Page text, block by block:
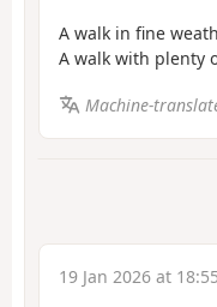
A walk in fine
A walk with plenty
Machine-
19 Jan 2026 at